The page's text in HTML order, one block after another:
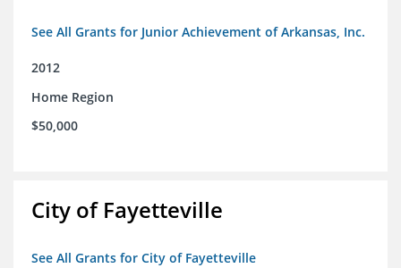
See All Grants for Junior Achievement of Arkansas, Inc.
2012
Home Region
$50,000
City of Fayetteville
See All Grants for City of Fayetteville